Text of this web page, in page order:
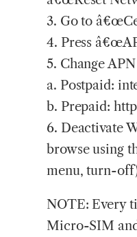
3. Go to
4. Press
5. Change
a. Postpaid:
b. Prepaid:
6. Deactivate
browse using
menu, turn-
NOTE: Every
Micro-SIM